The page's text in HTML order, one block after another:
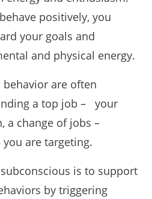
positively, you
your goals and
and physical energy.
are often
a top job – your
a change of jobs –
are targeting.
is to support
by triggering